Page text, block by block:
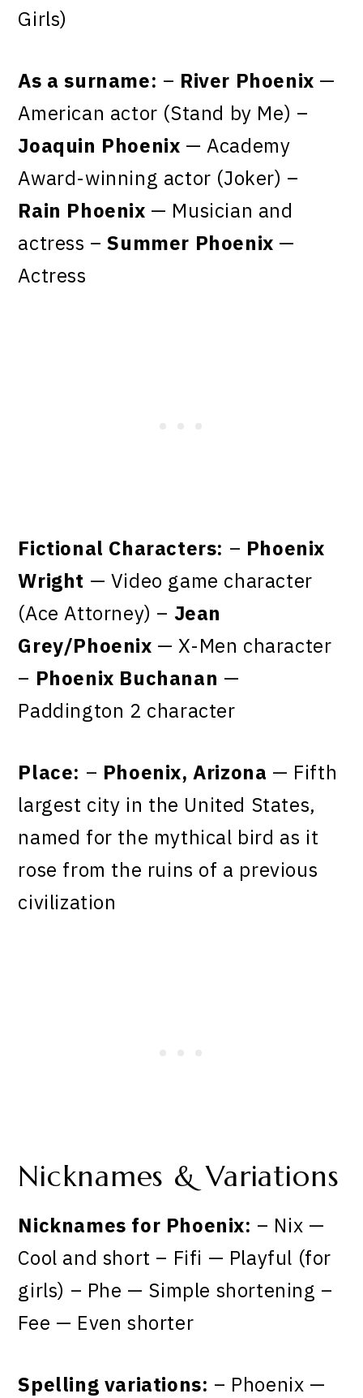
Girls)
As a surname: – River Phoenix —
American actor (Stand by Me) –
Joaquin Phoenix — Academy
Award-winning actor (Joker) –
Rain Phoenix — Musician and
actress –Summer Phoenix —
Actress
Fictional Characters: – Phoenix
Wright — Video game character
(Ace Attorney) – Jean
Grey/Phoenix — X-Men character
– Phoenix Buchanan —
Paddington 2 character
Place: – Phoenix, Arizona — Fifth
largest city in the United States,
named for the mythical bird as it
rose from the ruins of a previous
civilization
Nicknames & Variations
Nicknames for Phoenix: – Nix —
Cool and short – Fifi — Playful (for
girls) – Phe — Simple shortening –
Fee — Even shorter
Spelling variations: – Phoenix —